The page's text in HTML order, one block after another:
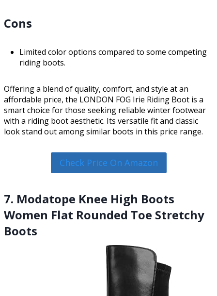
Cons
Limited color options compared to some competing
riding boots.
Offering a blend of quality, comfort, and style at an
affordable price, the LONDON FOG Irie Riding Boot is a
smart choice for those seeking reliable winter footwear
with a riding boot aesthetic. Its versatile fit and classic
look stand out among similar boots in this price range.
Check Price On Amazon
7. Modatope Knee High Boots
Women Flat Rounded Toe Stretchy
Boots